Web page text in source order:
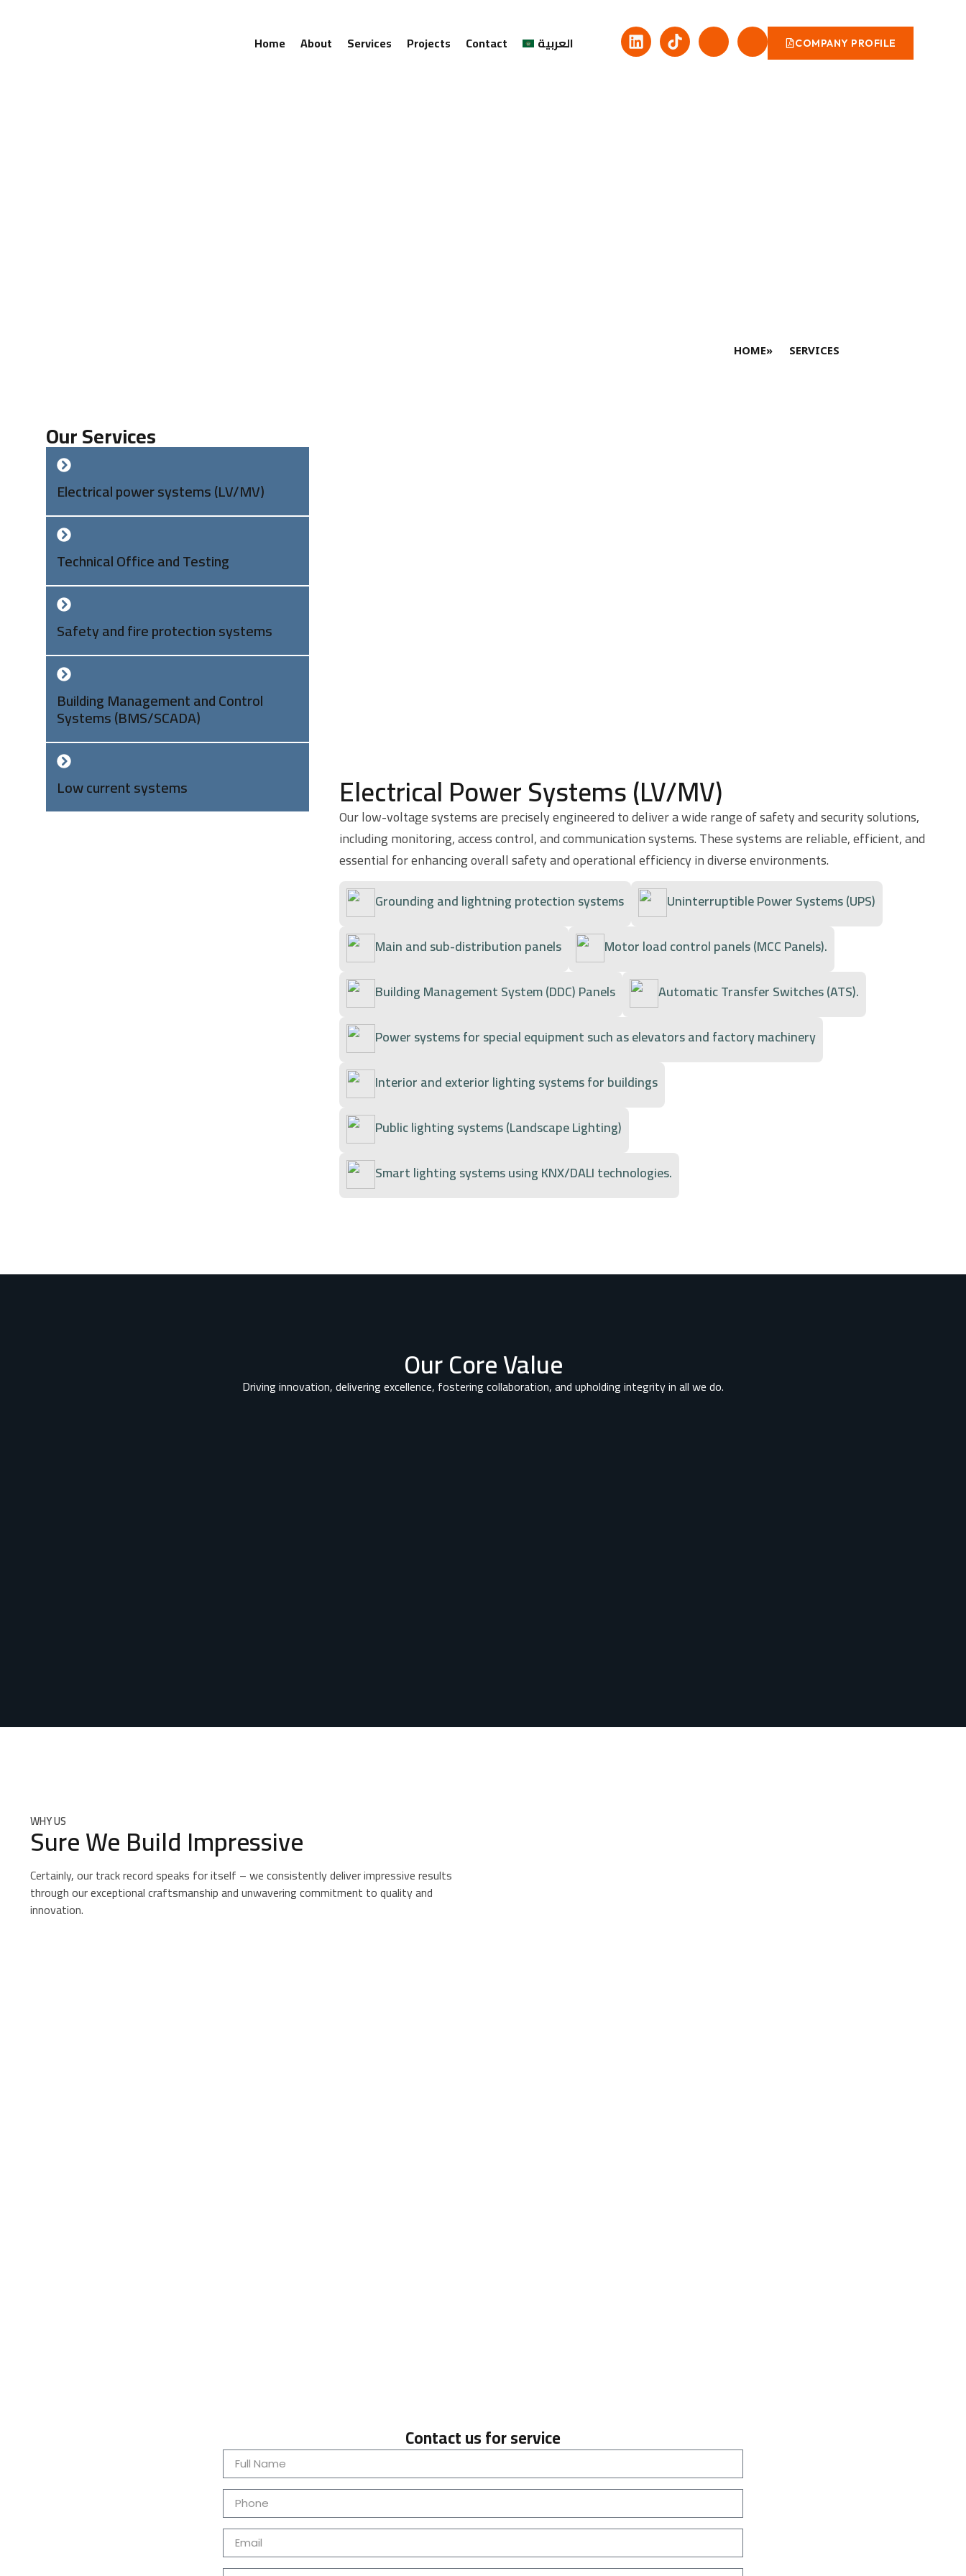
Home About Services Projects Contact العربية COMPANY PROFILE
HOME» SERVICES
Our Services
Electrical power systems (LV/MV)
Technical Office and Testing
Safety and fire protection systems
Building Management and Control
Systems (BMS/SCADA)
Low current systems Electrical Power Systems (LV/MV)
Our low-voltage systems are precisely engineered to deliver a wide range of safety and security solutions,
including monitoring, access control, and communication systems. These systems are reliable, efficient, and
essential for enhancing overall safety and operational efficiency in diverse environments.
Grounding and lightning protection systems
Uninterruptible Power Systems (UPS)
Main and sub-distribution panels
Motor load control panels (MCC Panels).
Building Management System (DDC) Panels
Automatic Transfer Switches (ATS).
Power systems for special equipment such as elevators and factory machinery
Interior and exterior lighting systems for buildings
Public lighting systems (Landscape Lighting)
Smart lighting systems using KNX/DALI technologies.
Our Core Value
Driving innovation, delivering excellence, fostering collaboration, and upholding integrity in all we do.
WHY US
Sure We Build Impressive
Certainly, our track record speaks for itself – we consistently deliver impressive results
through our exceptional craftsmanship and unwavering commitment to quality and
innovation.
Contact us for service